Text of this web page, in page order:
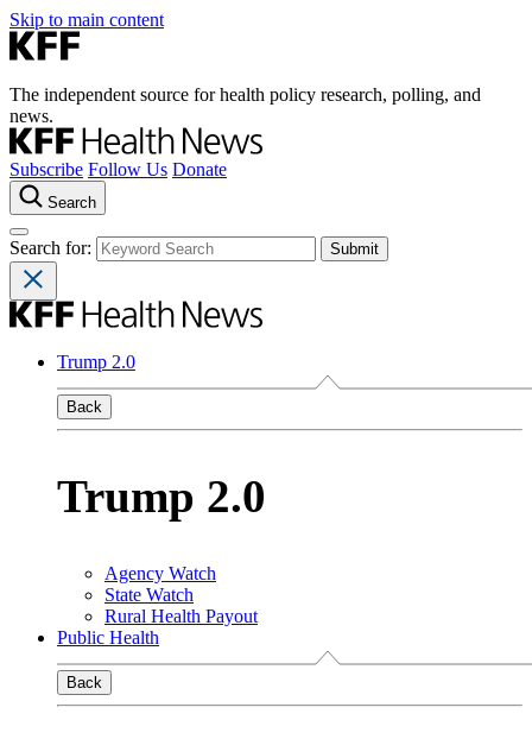
Skip to main content
The independent source for health policy research, polling, and
news.
Subscribe Follow Us Donate
Search
Search for:
Trump 2.0
Back
Trump 2.0
Agency Watch
State Watch
Rural Health Payout
Public Health
Back